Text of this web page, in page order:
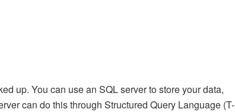
up. You can use an SQL server to store your data,
can do this through Structured Query Language (T-